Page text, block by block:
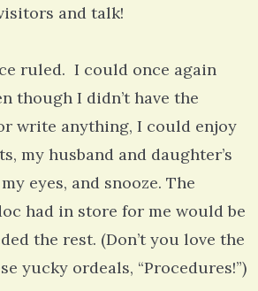
and talk!
ruled. I could once again
though I didn’t have the
write anything, I could enjoy
my husband and daughter’s
eyes, and snooze. The
had in store for me would be
the rest. (Don’t you love the
yucky ordeals, “Procedures!”)